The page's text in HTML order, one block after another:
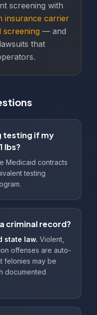
screening with
insurance carrier
screening — and
that
testing if my
lbs?
Medicaid contracts
testing
criminal record?
state law. Violent,
offenses are auto-
felonies may be
documented